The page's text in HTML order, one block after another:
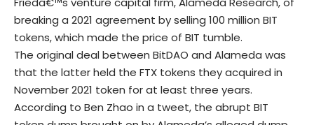
breaking a 2021 agreement by selling 100 million BIT
tokens, which made the price of BIT tumble.
The original deal between BitDAO and Alameda was
that the latter held the FTX tokens they acquired in
November 2021 token for at least three years.
According to Ben Zhao in a tweet, the abrupt BIT